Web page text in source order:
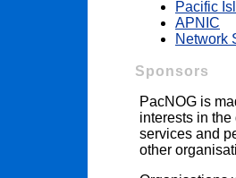
Pacific
APNIC
Network
Sponsors
PacNOG is
interests in
services and
other